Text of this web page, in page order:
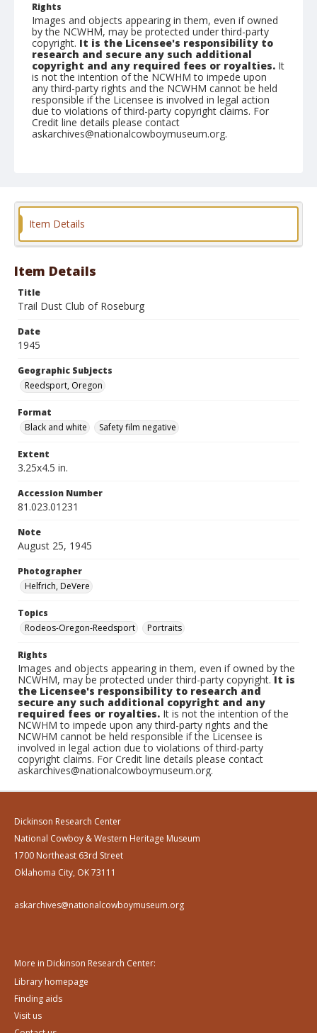
Rights
Images and objects appearing in them, even if owned
by the NCWHM, may be protected under third-party
copyright. It is the Licensee's responsibility to
research and secure any such additional
copyright and any required fees or royalties. It
is not the intention of the NCWHM to impede upon
any third-party rights and the NCWHM cannot be held
responsible if the Licensee is involved in legal action
due to violations of third-party copyright claims. For
Credit line details please contact
askarchives@nationalcowboymuseum.org.
Format
Item Details
Item Details
Title
Trail Dust Club of Roseburg
Date
1945
Geographic Subjects
Reedsport, Oregon
Format
Black and white
Safety film negative
Extent
3.25x4.5 in.
Accession Number
81.023.01231
Note
August 25, 1945
Photographer
Helfrich, DeVere
Topics
Rodeos-Oregon-Reedsport
Portraits
Rights
Images and objects appearing in them, even if owned by the
NCWHM, may be protected under third-party copyright.It is
the Licensee's responsibility to research and
secure any such additional copyright and any
required fees or royalties. It is not the intention of the
NCWHM to impede upon any third-party rights and the
NCWHM cannot be held responsible if the Licensee is
involved in legal action due to violations of third-party
copyright claims. For Credit line details please contact
askarchives@nationalcowboymuseum.org.
Dickinson Research Center
National Cowboy & Western Heritage Museum
1700 Northeast 63rd Street
Oklahoma City, OK 73111
askarchives@nationalcowboymuseum.org
More in Dickinson Research Center:
Library homepage
Finding aids
Visit us